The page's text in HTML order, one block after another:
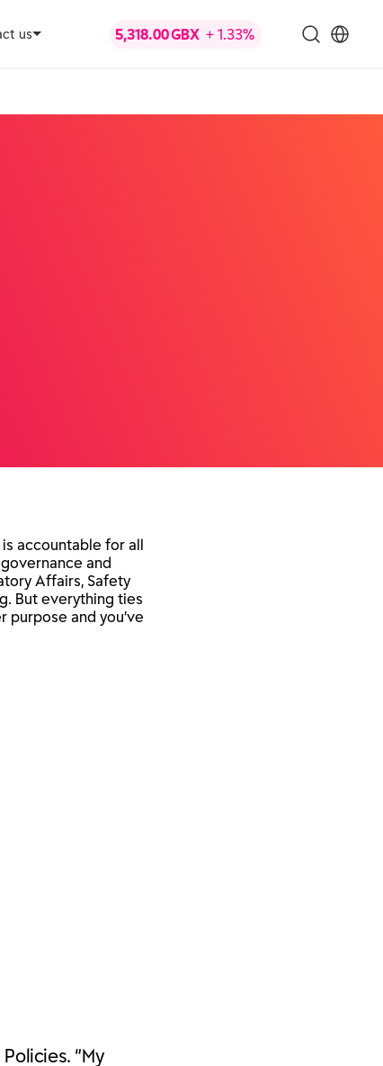
us
is accountable for all
and
Affairs, Safety
But everything ties
and you’ve
Policies. “My